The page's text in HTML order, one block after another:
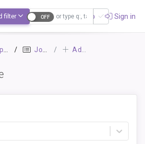
filter Account: Equity:OpeningBalances
Sign up Sign in
Journal Add balance